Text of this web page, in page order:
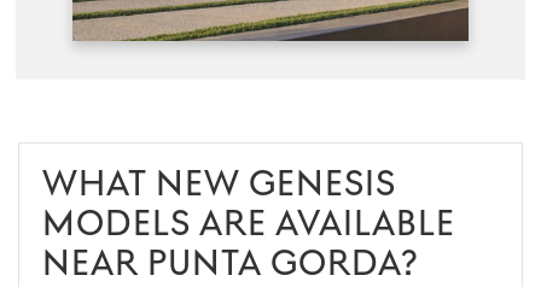
WHAT NEW GENESIS
MODELS ARE AVAILABLE
NEAR PUNTA GORDA?